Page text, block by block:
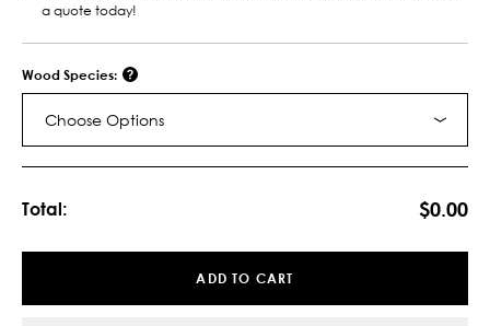
a quote today!
Wood Species:
Choose Options
Total: $0.00
ADD TO CART